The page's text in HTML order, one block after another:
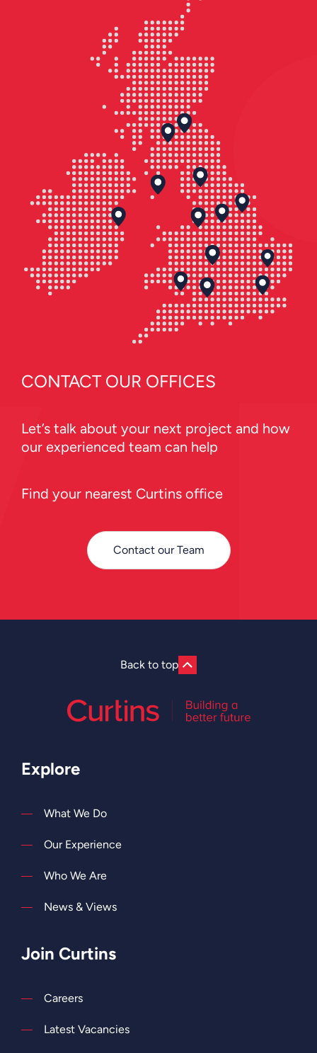
CONTACT OUR OFFICES
Let’s talk about your next project and how
our experienced team can help
Find your nearest Curtins office
Contact our Team
Back to top
Explore
What We Do
Our Experience
Who We Are
News & Views
Join Curtins
Careers
Latest Vacancies